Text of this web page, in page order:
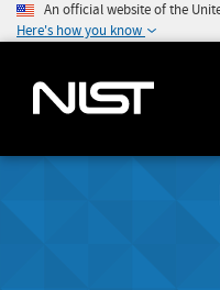
An official website of the
Here's how you know